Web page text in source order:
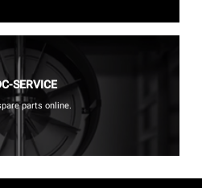
SERVICE
parts online.